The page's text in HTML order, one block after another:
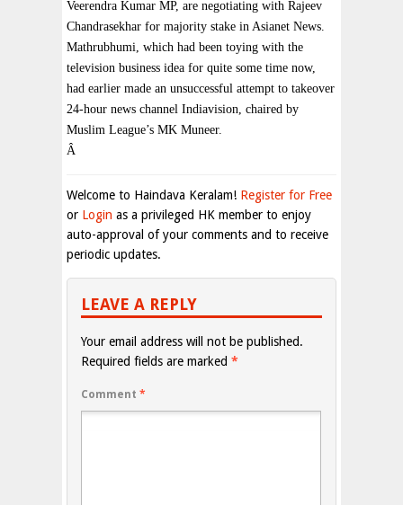
Veerendra Kumar MP, are negotiating with Rajeev
Chandrasekhar for majority stake in Asianet News.
Mathrubhumi, which had been toying with the
television business idea for quite some time now,
had earlier made an unsuccessful attempt to takeover
24-hour news channel Indiavision, chaired by
Muslim League’s MK Muneer.
Â
Welcome to Haindava Keralam! Register for Free
or Login as a privileged HK member to enjoy
auto-approval of your comments and to receive
periodic updates.
LEAVE A REPLY
Your email address will not be published.
Required fields are marked *
Comment *